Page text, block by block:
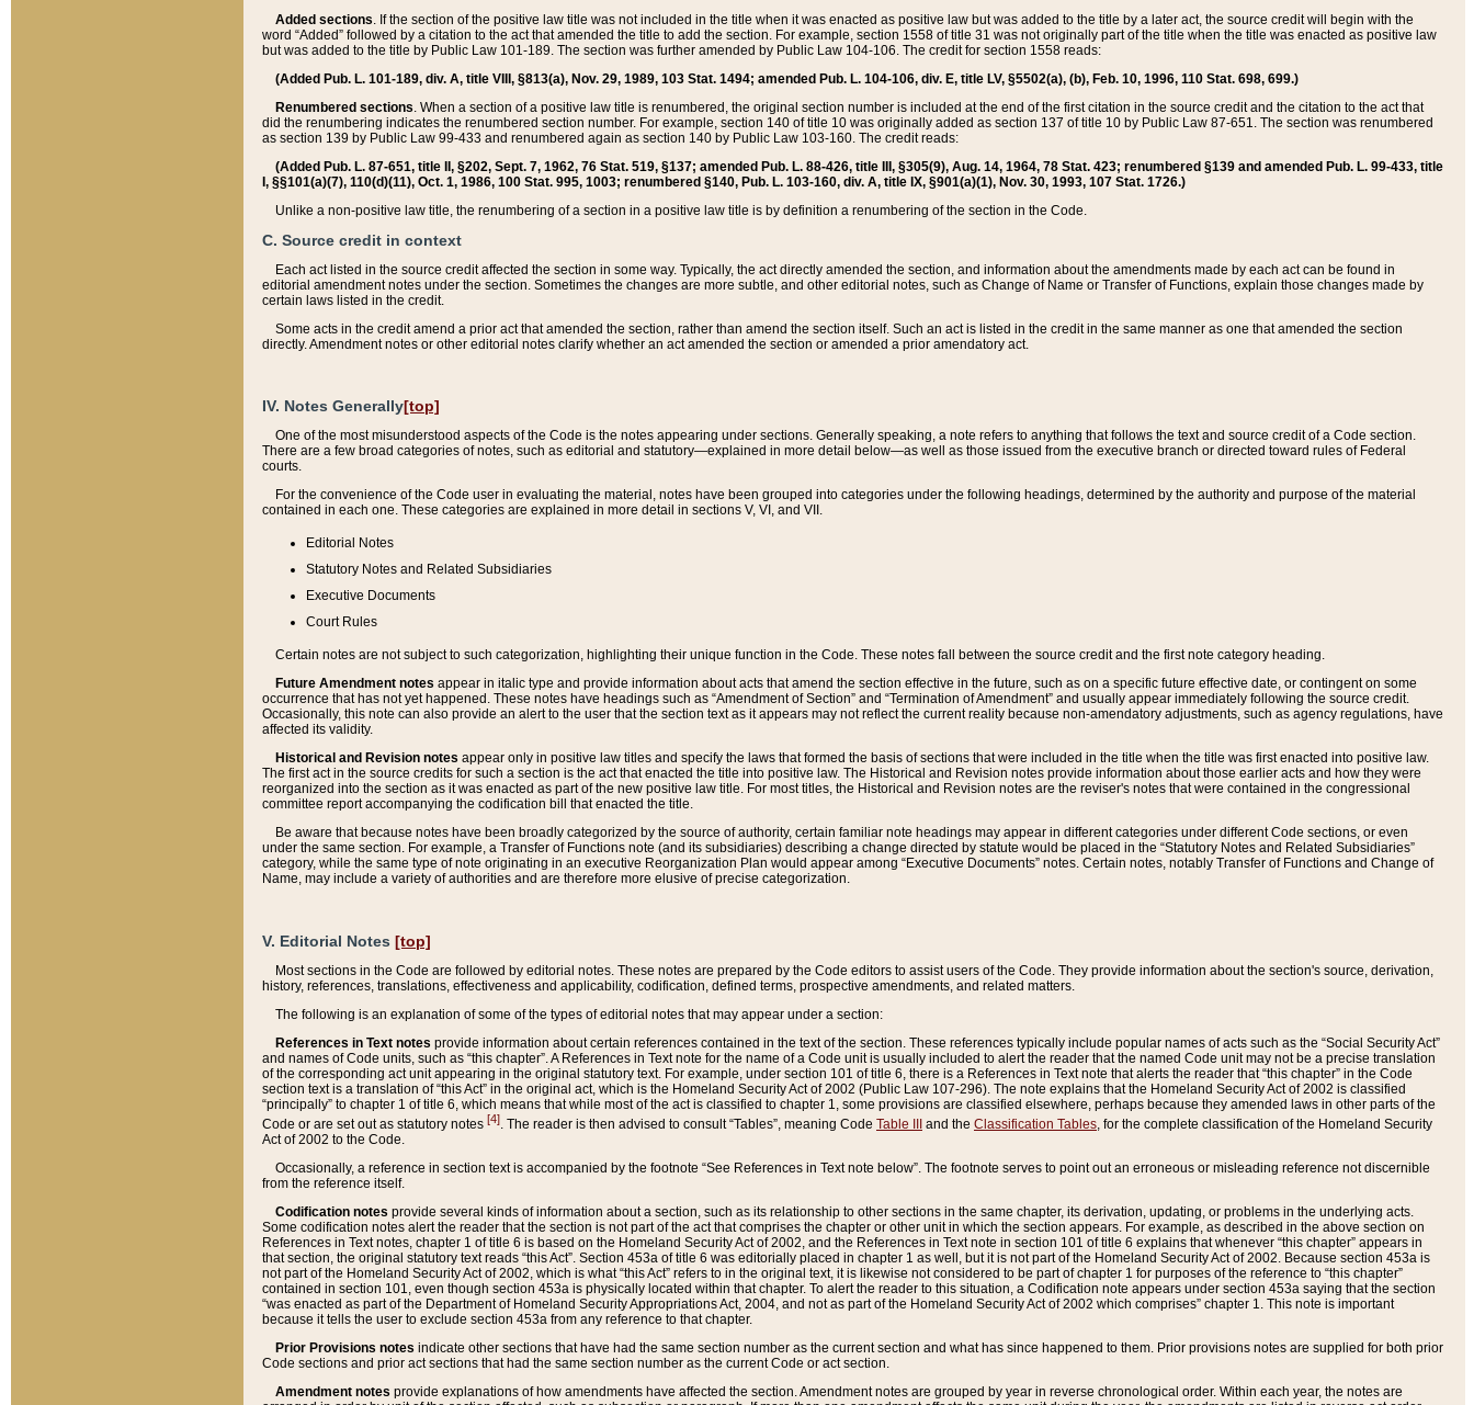
Added sections. If the section of the positive law title was not included in the title when it was enacted as positive law but was added to the title by a later act, the source credit will begin with the
word “Added” followed by a citation to the act that amended the title to add the section. For example, section 1558 of title 31 was not originally part of the title when the title was enacted as positive law
but was added to the title by Public Law 101-189. The section was further amended by Public Law 104-106. The credit for section 1558 reads:
(Added Pub. L. 101-189, div. A, title VIII, §813(a), Nov. 29, 1989, 103 Stat. 1494; amended Pub. L. 104-106, div. E, title LV, §5502(a), (b), Feb. 10, 1996, 110 Stat. 698, 699.)
Renumbered sections. When a section of a positive law title is renumbered, the original section number is included at the end of the first citation in the source credit and the citation to the act that
did the renumbering indicates the renumbered section number. For example, section 140 of title 10 was originally added as section 137 of title 10 by Public Law 87-651. The section was renumbered
as section 139 by Public Law 99-433 and renumbered again as section 140 by Public Law 103-160. The credit reads:
(Added Pub. L. 87-651, title II, §202, Sept. 7, 1962, 76 Stat. 519, §137; amended Pub. L. 88-426, title III, §305(9), Aug. 14, 1964, 78 Stat. 423; renumbered §139 and amended Pub. L. 99-433, title
I, §§101(a)(7), 110(d)(11), Oct. 1, 1986, 100 Stat. 995, 1003; renumbered §140, Pub. L. 103-160, div. A, title IX, §901(a)(1), Nov. 30, 1993, 107 Stat. 1726.)
Unlike a non-positive law title, the renumbering of a section in a positive law title is by definition a renumbering of the section in the Code.
C. Source credit in context
Each act listed in the source credit affected the section in some way. Typically, the act directly amended the section, and information about the amendments made by each act can be found in
editorial amendment notes under the section. Sometimes the changes are more subtle, and other editorial notes, such as Change of Name or Transfer of Functions, explain those changes made by
certain laws listed in the credit.
Some acts in the credit amend a prior act that amended the section, rather than amend the section itself. Such an act is listed in the credit in the same manner as one that amended the section
directly. Amendment notes or other editorial notes clarify whether an act amended the section or amended a prior amendatory act.
IV. Notes Generally[top]
One of the most misunderstood aspects of the Code is the notes appearing under sections. Generally speaking, a note refers to anything that follows the text and source credit of a Code section.
There are a few broad categories of notes, such as editorial and statutory—explained in more detail below—as well as those issued from the executive branch or directed toward rules of Federal
courts.
For the convenience of the Code user in evaluating the material, notes have been grouped into categories under the following headings, determined by the authority and purpose of the material
contained in each one. These categories are explained in more detail in sections V, VI, and VII.
Editorial Notes
Statutory Notes and Related Subsidiaries
Executive Documents
Court Rules
Certain notes are not subject to such categorization, highlighting their unique function in the Code. These notes fall between the source credit and the first note category heading.
Future Amendment notes appear in italic type and provide information about acts that amend the section effective in the future, such as on a specific future effective date, or contingent on some
occurrence that has not yet happened. These notes have headings such as “Amendment of Section” and “Termination of Amendment” and usually appear immediately following the source credit.
Occasionally, this note can also provide an alert to the user that the section text as it appears may not reflect the current reality because non-amendatory adjustments, such as agency regulations, have
affected its validity.
Historical and Revision notes appear only in positive law titles and specify the laws that formed the basis of sections that were included in the title when the title was first enacted into positive law.
The first act in the source credits for such a section is the act that enacted the title into positive law. The Historical and Revision notes provide information about those earlier acts and how they were
reorganized into the section as it was enacted as part of the new positive law title. For most titles, the Historical and Revision notes are the reviser's notes that were contained in the congressional
committee report accompanying the codification bill that enacted the title.
Be aware that because notes have been broadly categorized by the source of authority, certain familiar note headings may appear in different categories under different Code sections, or even
under the same section. For example, a Transfer of Functions note (and its subsidiaries) describing a change directed by statute would be placed in the “Statutory Notes and Related Subsidiaries”
category, while the same type of note originating in an executive Reorganization Plan would appear among “Executive Documents” notes. Certain notes, notably Transfer of Functions and Change of
Name, may include a variety of authorities and are therefore more elusive of precise categorization.
V. Editorial Notes [top]
Most sections in the Code are followed by editorial notes. These notes are prepared by the Code editors to assist users of the Code. They provide information about the section's source, derivation,
history, references, translations, effectiveness and applicability, codification, defined terms, prospective amendments, and related matters.
The following is an explanation of some of the types of editorial notes that may appear under a section:
References in Text notes provide information about certain references contained in the text of the section. These references typically include popular names of acts such as the “Social Security Act”
and names of Code units, such as “this chapter”. A References in Text note for the name of a Code unit is usually included to alert the reader that the named Code unit may not be a precise translation
of the corresponding act unit appearing in the original statutory text. For example, under section 101 of title 6, there is a References in Text note that alerts the reader that “this chapter” in the Code
section text is a translation of “this Act” in the original act, which is the Homeland Security Act of 2002 (Public Law 107-296). The note explains that the Homeland Security Act of 2002 is classified
“principally” to chapter 1 of title 6, which means that while most of the act is classified to chapter 1, some provisions are classified elsewhere, perhaps because they amended laws in other parts of the
Code or are set out as statutory notes [4]. The reader is then advised to consult “Tables”, meaning Code Table III and the Classification Tables, for the complete classification of the Homeland Security
Act of 2002 to the Code.
Occasionally, a reference in section text is accompanied by the footnote “See References in Text note below”. The footnote serves to point out an erroneous or misleading reference not discernible
from the reference itself.
Codification notes provide several kinds of information about a section, such as its relationship to other sections in the same chapter, its derivation, updating, or problems in the underlying acts.
Some codification notes alert the reader that the section is not part of the act that comprises the chapter or other unit in which the section appears. For example, as described in the above section on
References in Text notes, chapter 1 of title 6 is based on the Homeland Security Act of 2002, and the References in Text note in section 101 of title 6 explains that whenever “this chapter” appears in
that section, the original statutory text reads “this Act”. Section 453a of title 6 was editorially placed in chapter 1 as well, but it is not part of the Homeland Security Act of 2002. Because section 453a is
not part of the Homeland Security Act of 2002, which is what “this Act” refers to in the original text, it is likewise not considered to be part of chapter 1 for purposes of the reference to “this chapter”
contained in section 101, even though section 453a is physically located within that chapter. To alert the reader to this situation, a Codification note appears under section 453a saying that the section
“was enacted as part of the Department of Homeland Security Appropriations Act, 2004, and not as part of the Homeland Security Act of 2002 which comprises” chapter 1. This note is important
because it tells the user to exclude section 453a from any reference to that chapter.
Prior Provisions notes indicate other sections that have had the same section number as the current section and what has since happened to them. Prior provisions notes are supplied for both prior
Code sections and prior act sections that had the same section number as the current Code or act section.
Amendment notes provide explanations of how amendments have affected the section. Amendment notes are grouped by year in reverse chronological order. Within each year, the notes are